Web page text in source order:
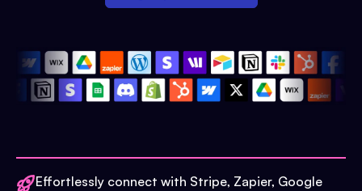
Effortlessly connect with Stripe, Zapier, Google